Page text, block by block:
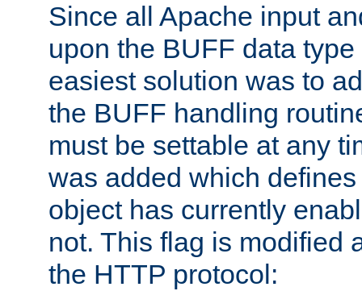
Since all Apache input
upon the BUFF data
easiest solution was to
the BUFF handling
must be settable at any
was added which
object has currently
not. This flag is modified
the HTTP protocol: